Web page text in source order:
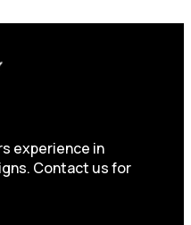
experience in
Contact us for